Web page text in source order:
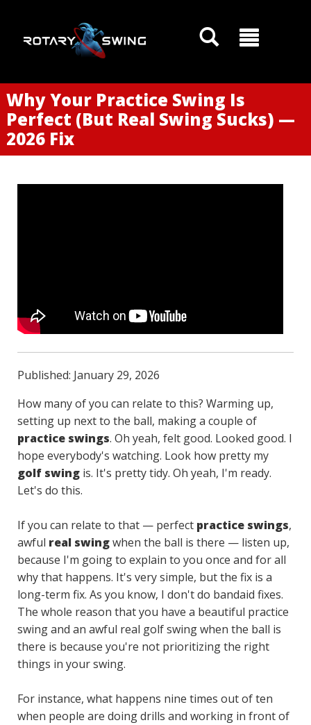
Why Your Practice Swing Is
Perfect (But Real Swing Sucks) —
2026 Fix
Published: January 29, 2026
How many of you can relate to this? Warming up,
setting up next to the ball, making a couple of
practice swings. Oh yeah, felt good. Looked good. I
hope everybody's watching. Look how pretty my
golf swing is. It's pretty tidy. Oh yeah, I'm ready.
Let's do this.
If you can relate to that — perfect practice swings,
awful real swingwhen the ball is there — listen up,
because I'm going to explain to you once and for all
why that happens. It's very simple, but the fix is a
long-term fix. As you know, I don't do bandaid fixes.
The whole reason that you have a beautiful practice
swing and an awful real golf swing when the ball is
there is because you're not prioritizing the right
things in your swing.
For instance, what happens nine times out of ten
when people are doing drills and working in front of